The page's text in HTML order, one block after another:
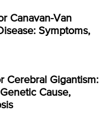
Canavan-Van
Symptoms,
Cerebral Gigantism:
Cause,